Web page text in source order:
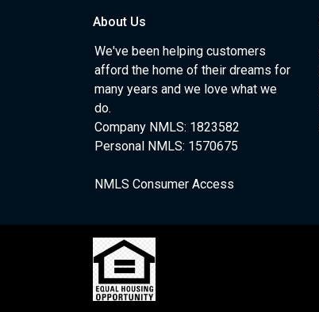
About Us
We've been helping customers
afford the home of their dreams for
many years and we love what we
do.
Company NMLS: 1823582
Personal NMLS: 1570675
NMLS Consumer Access